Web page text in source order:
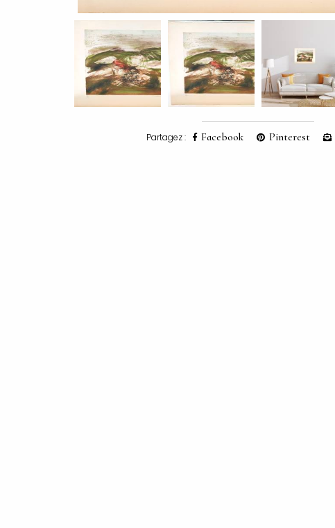
Partagez : Facebook Pinterest